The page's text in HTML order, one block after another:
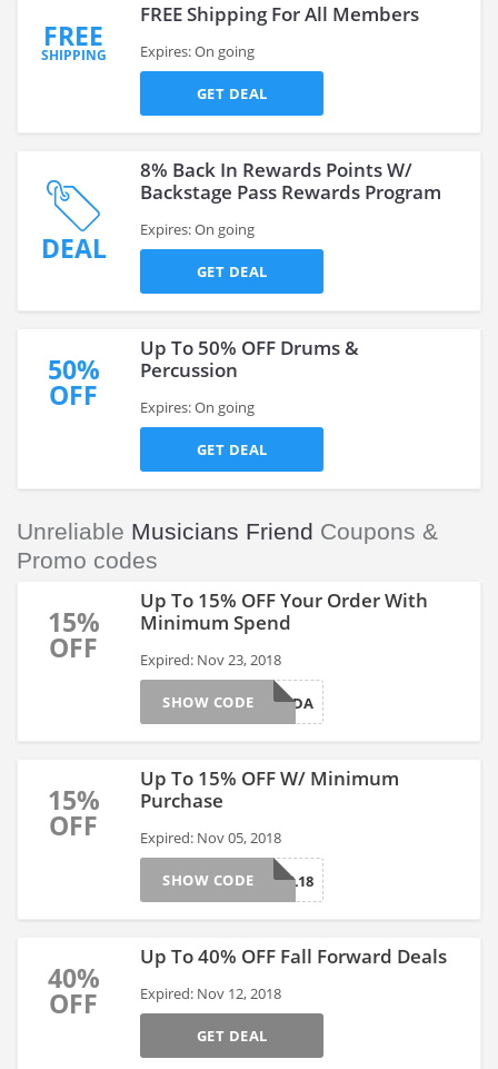
FREE
SHIPPING
FREE Shipping For All Members
Expires: On going
GET DEAL
DEAL
8% Back In Rewards Points W/
Backstage Pass Rewards Program
Expires: On going
GET DEAL
50%
OFF
Up To 50% OFF Drums &
Percussion
Expires: On going
GET DEAL
Unreliable Musicians Friend Coupons &
Promo codes
15%
OFF
Up To 15% OFF Your Order With
Minimum Spend
Expired: Nov 23, 2018
BLACKFRIDA
SHOW CODE
15%
OFF
Up To 15% OFF W/ Minimum
Purchase
Expired: Nov 05, 2018
FALL18
SHOW CODE
40%
OFF
Up To 40% OFF Fall Forward Deals
Expired: Nov 12, 2018
GET DEAL